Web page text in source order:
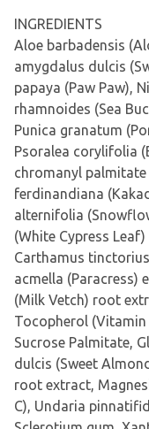
INGREDIENTS
Aloe barbadensis
amygdalus dulcis
papaya (Paw Paw),
rhamnoides (Sea
Punica granatum
Psoralea corylifolia
chromanyl
ferdinandiana
alternifolia
(White Cypress
Carthamus
acmella (Paracress)
(Milk Vetch) root
Tocopherol
Sucrose Palmitate,
dulcis (Sweet
root extract,
C), Undaria